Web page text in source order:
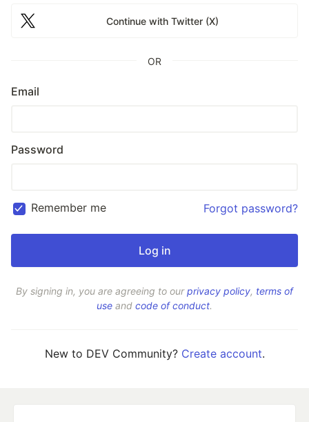
Continue with Twitter (X)
OR
Email
Password
Remember me Forgot password?
By signing in, you are agreeing to ourprivacy policy, terms of
use and code of conduct.
New to DEV Community? Create account.